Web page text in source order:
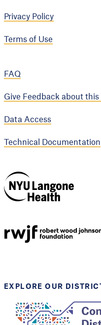
Privacy Policy
Terms of Use
FAQ
Give Feedback about this
Data Access
Technical Documentation
Health
EXPLORE OUR